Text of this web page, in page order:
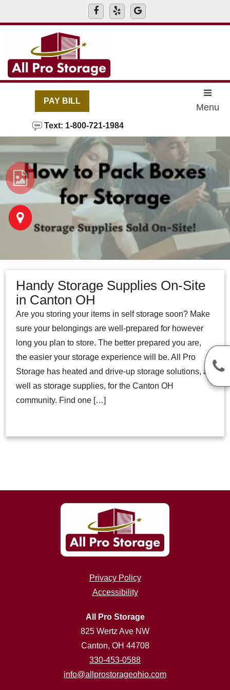
PAY BILL
Text: 1-800-721-1984
Menu
Handy Storage Supplies On-Site
in Canton OH
Are you storing your items in self storage soon? Make
sure your belongings are well-prepared for however
long you plan to store. The better prepared you are,
the easier your storage experience will be. All Pro
Storage has heated and drive-up storage solutions, as
well as storage supplies, for the Canton OH
community. Find one […]
Privacy Policy
Accessibility
All Pro Storage
825 Wertz Ave NW
Canton, OH 44708
330-453-0588
info@allprostorageohio.com